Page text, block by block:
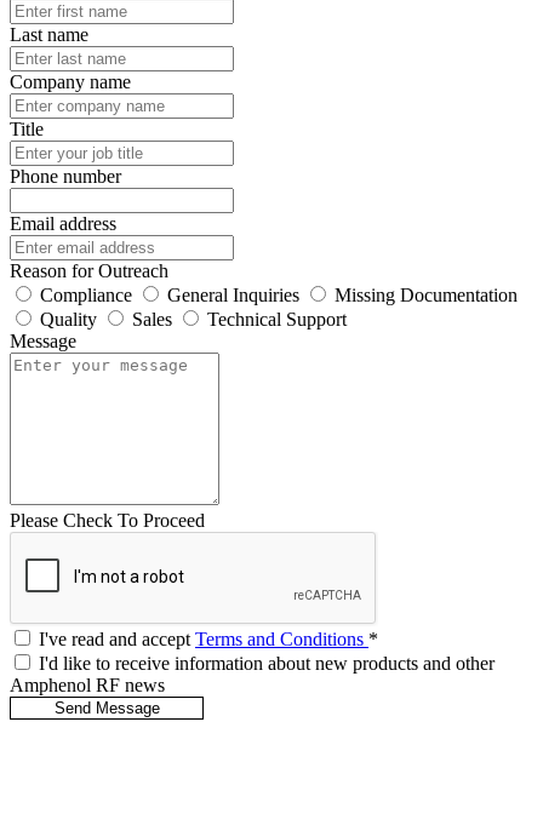
Last name
Company name
Title
Phone number
Email address
Reason for Outreach
Compliance
General Inquiries
Missing Documentation
Quality
Sales
Technical Support
Message
Please Check To Proceed
I've read and acceptTerms and Conditions *
I'd like to receive information about new products and other
Amphenol RF news